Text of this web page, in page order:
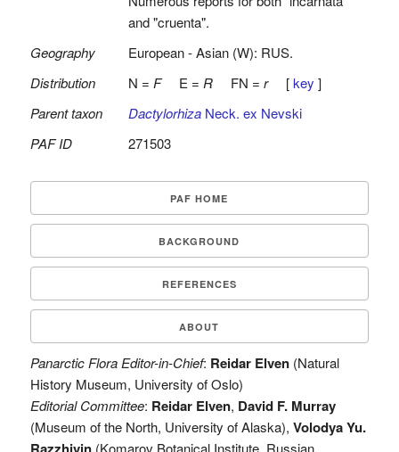
and "cruenta".
Geography
European - Asian (W): RUS.
Distribution
N = FE = RFN = r[key ]
Parent taxon
DactylorhizaNeck. ex Nevski
PAF ID
271503
PAF HOME
BACKGROUND
REFERENCES
ABOUT
Panarctic Flora Editor-in-Chief: Reidar Elven(Natural
History Museum, University of Oslo)
Editorial Committee: Reidar Elven, David F. Murray
(Museum of the North, University of Alaska), Volodya Yu.
(Komarov Botanical Institute, Russian